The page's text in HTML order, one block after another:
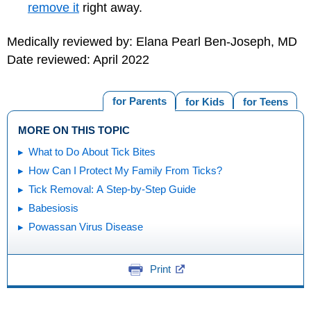
remove it right away.
Medically reviewed by: Elana Pearl Ben-Joseph, MD
Date reviewed: April 2022
for Teens
for Kids
for Parents
MORE ON THIS TOPIC
What to Do About Tick Bites
How Can I Protect My Family From Ticks?
Tick Removal: A Step-by-Step Guide
Babesiosis
Powassan Virus Disease
Print